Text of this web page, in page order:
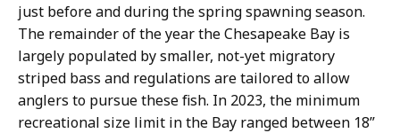
just before and during the spring spawning season.
The remainder of the year the Chesapeake Bay is
largely populated by smaller, not-yet migratory
striped bass and regulations are tailored to allow
anglers to pursue these fish. In 2023, the minimum
recreational size limit in the Bay ranged between 18”